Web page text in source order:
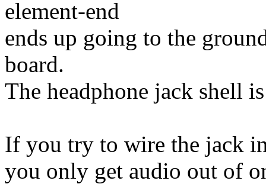
element-end
ends up going to the
board.
The headphone jack shell
If you try to wire the jack
you only get audio out of